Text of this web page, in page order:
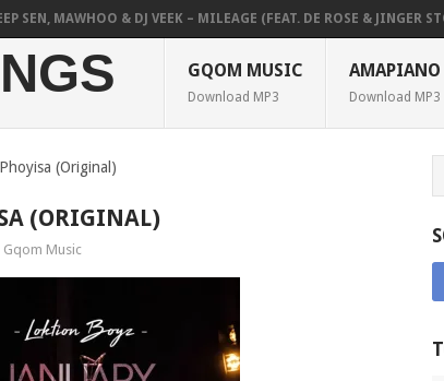
SEN, MAWHOO & DJ VEEK – MILEAGE (FEAT. DE ROSE & JINGER
GQOM MUSIC
Download MP3 Download MP3
(Original)
(ORIGINAL)
Gqom Music